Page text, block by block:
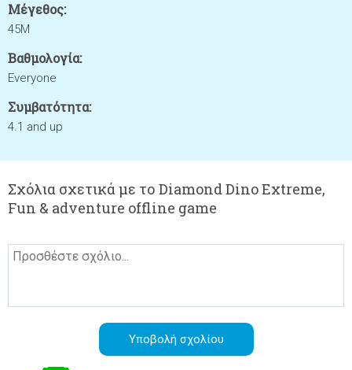
Μέγεθος:
45M
Βαθμολογία:
Everyone
Συμβατότητα:
4.1 and up
Σχόλια σχετικά με το Diamond Dino Extreme,
Fun & adventure offline game